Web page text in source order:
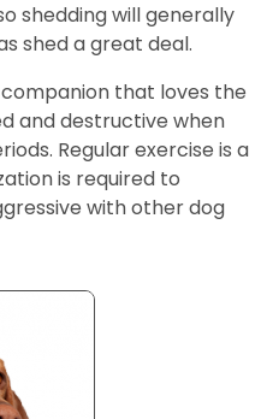
shedding will generally
shed a great deal.
that loves the
and destructive when
Regular exercise is a
is required to
with other dog